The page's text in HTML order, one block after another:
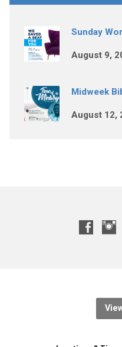
Sunday
August 9,
Midweek
August 12,